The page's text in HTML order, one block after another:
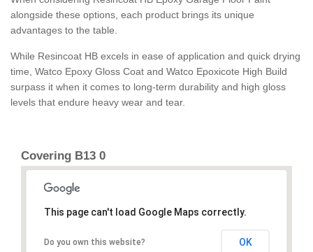
alongside these options, each product brings its unique
advantages to the table.
While Resincoat HB excels in ease of application and quick drying
time, Watco Epoxy Gloss Coat and Watco Epoxicote High Build
surpass it when it comes to long-term durability and high gloss
levels that endure heavy wear and tear.
Covering B13 0
This page can't load Google Maps correctly.
Do you own this website? OK